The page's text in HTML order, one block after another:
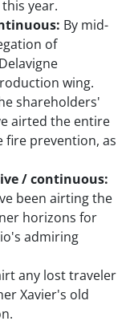
year.
By mid-
of
wing.
shareholders'
airted the entire
fire prevention, as
/ continuous:
been airting the
horizons for
admiring
any lost traveler
Xavier's old